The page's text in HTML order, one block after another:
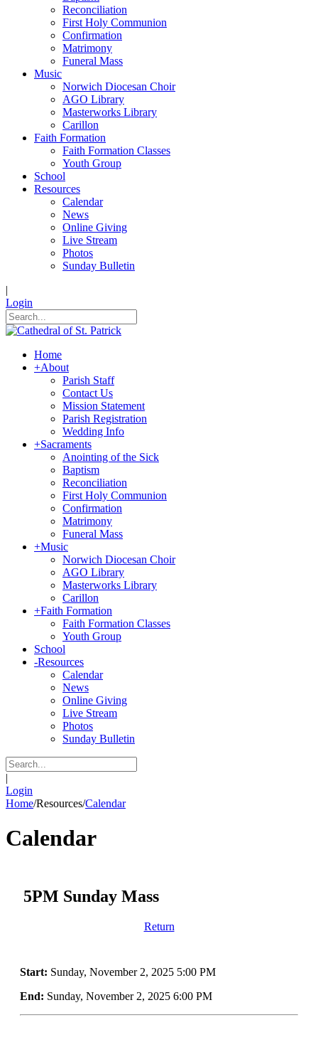
Reconciliation
First Holy Communion
Confirmation
Matrimony
Funeral Mass
Music
Norwich Diocesan Choir
AGO Library
Masterworks Library
Carillon
Faith Formation
Faith Formation Classes
Youth Group
School
Resources
Calendar
News
Online Giving
Live Stream
Photos
Sunday Bulletin
|
Login
Home
+About
Parish Staff
Contact Us
Mission Statement
Parish Registration
Wedding Info
+Sacraments
Anointing of the Sick
Baptism
Reconciliation
First Holy Communion
Confirmation
Matrimony
Funeral Mass
+Music
Norwich Diocesan Choir
AGO Library
Masterworks Library
Carillon
+Faith Formation
Faith Formation Classes
Youth Group
School
-Resources
Calendar
News
Online Giving
Live Stream
Photos
Sunday Bulletin
|
Login
Home/Resources/Calendar
Calendar
5PM Sunday Mass
Return
Start: Sunday, November 2, 2025 5:00 PM
End: Sunday, November 2, 2025 6:00 PM